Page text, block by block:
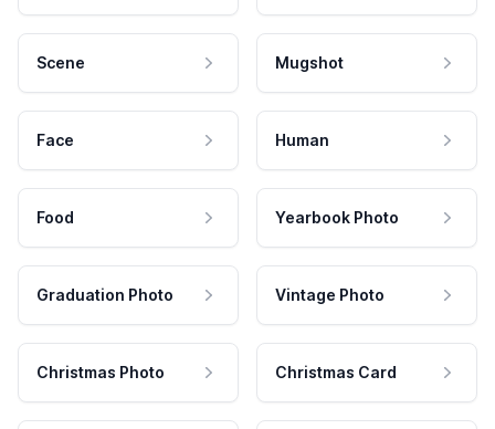
Scene Mugshot
Face Human
Food Yearbook Photo
Graduation Photo Vintage Photo
Christmas Photo Christmas Card